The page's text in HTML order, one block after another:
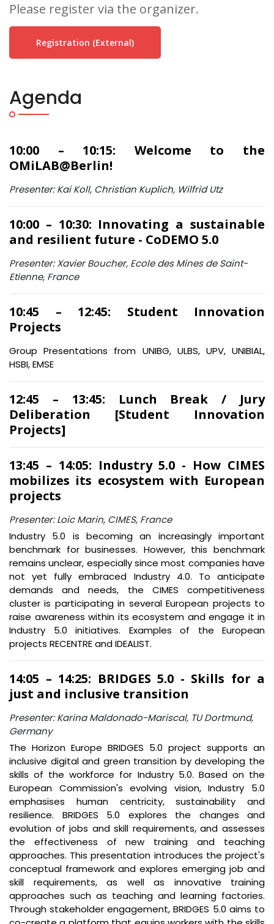
Please register via the organizer.
Registration (external)
Agenda
10:00 – 10:15: Welcome to the
OMiLAB@Berlin!
Presenter: Kai Koll, Christian Kuplich, Wilfrid Utz
10:00 – 10:30: Innovating a sustainable
and resilient future - CoDEMO 5.0
Presenter: Xavier Boucher, Ecole des Mines de Saint-
Etienne, France
10:45 – 12:45: Student Innovation
Projects
Group Presentations from UNIBG, ULBS, UPV, UNIBIAL,
HSBI, EMSE
12:45 – 13:45: Lunch Break / Jury
Deliberation [Student Innovation
Projects]
13:45 – 14:05: Industry 5.0 - How CIMES
mobilizes its ecosystem with European
projects
Presenter: Loic Marin, CIMES, France
Industry 5.0 is becoming an increasingly important
benchmark for businesses. However, this benchmark
remains unclear, especially since most companies have
not yet fully embraced Industry 4.0. To anticipate
demands and needs, the CIMES competitiveness
cluster is participating in several European projects to
raise awareness within its ecosystem and engage it in
Industry 5.0 initiatives. Examples of the European
projects RECENTRE and IDEALIST.
14:05 – 14:25: BRIDGES 5.0 - Skills for a
just and inclusive transition
Presenter: Karina Maldonado-Mariscal, TU Dortmund,
Germany
The Horizon Europe BRIDGES 5.0 project supports an
inclusive digital and green transition by developing the
skills of the workforce for Industry 5.0. Based on the
European Commission's evolving vision, Industry 5.0
emphasises human centricity, sustainability and
resilience. BRIDGES 5.0 explores the changes and
evolution of jobs and skill requirements, and assesses
the effectiveness of new training and teaching
approaches. This presentation introduces the project's
conceptual framework and explores emerging job and
skill requirements, as well as innovative training
approaches such as teaching and learning factories.
Through stakeholder engagement, BRIDGES 5.0 aims to